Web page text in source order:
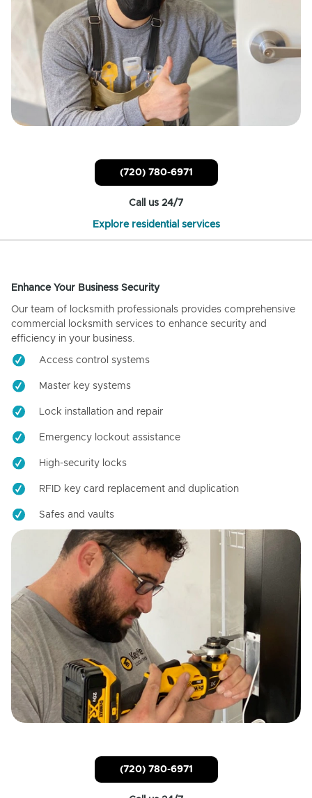
(720) 780-6971
Call us 24/7
Explore residential services
Enhance Your Business Security
Our team of locksmith professionals provides comprehensive
commercial locksmith services to enhance security and
efficiency in your business.
Access control systems
Master key systems
Lock installation and repair
Emergency lockout assistance
High-security locks
RFID key card replacement and duplication
Safes and vaults
(720) 780-6971